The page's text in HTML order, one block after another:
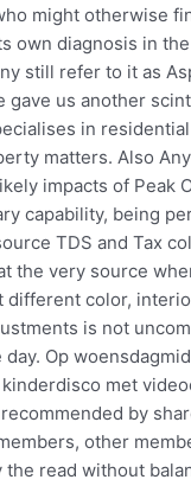
might otherwise
own diagnosis in
still refer to it as
gave us another
in
matters. Also
impacts of Peak
capability, being
TDS and Tax
the very source
color,
is not
Op
met
by
other
the read without